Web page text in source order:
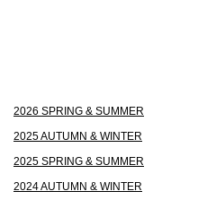
2026 SPRING & SUMMER
2025 AUTUMN & WINTER
2025 SPRING & SUMMER
2024 AUTUMN & WINTER